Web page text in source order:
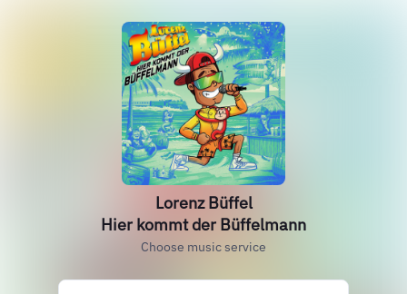
Lorenz Büffel
Hier kommt der Büffelmann
Choose music service